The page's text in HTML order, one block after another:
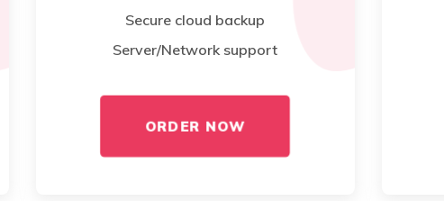
Secure cloud backup
Server/Network support
ORDER NOW